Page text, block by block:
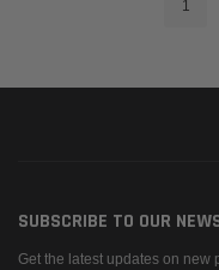
1
SUBSCRIBE TO OUR
Get the latest updates on new